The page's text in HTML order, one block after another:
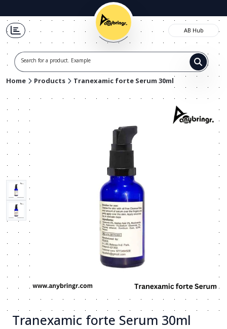
Search for a product. Example t-s
AB Hub
Home Products Tranexamic forte Serum 30ml
Tranexamic forte Serum 30ml